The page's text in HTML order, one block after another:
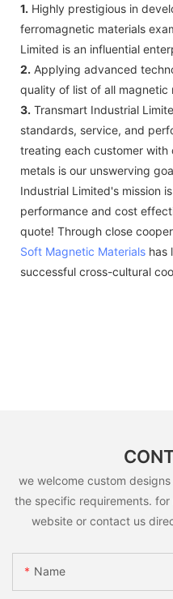
1. Highly prestigious in
ferromagnetic materials
Limited is an influential
2. Applying advanced
quality of list of all magnetic
3. Transmart Industrial
standards, service, and
treating each customer
metals is our unswerving
Industrial Limited's mission
performance and cost
quote! Through close
Soft Magnetic Materials has
successful cross-cultural
we welcome custom
the specific requirements.
website or contact us
Name